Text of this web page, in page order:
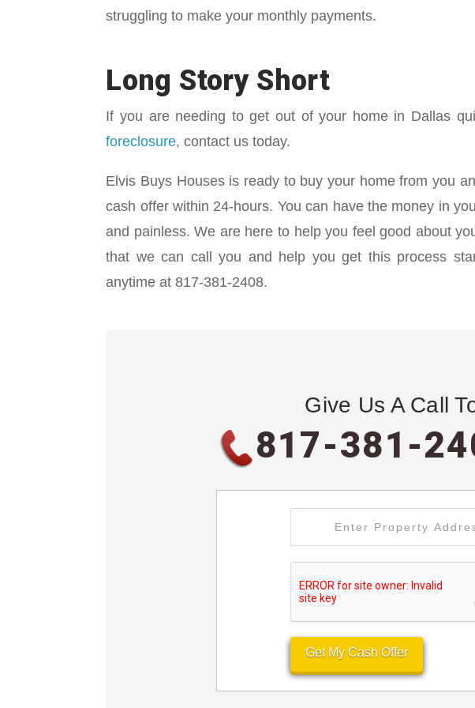
struggling to make your monthly payments.
Long Story Short
If you are needing to get out of your home in Dallas
foreclosure, contact us today.
Elvis Buys Houses is ready to buy your home from you
cash offer within 24-hours. You can have the money in
and painless. We are here to help you feel good about
that we can call you and help you get this process
anytime at 817-381-2408.
Give Us A Call
817-381-
Get My Cash Offer